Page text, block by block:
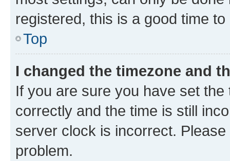
registered, this is a good time to
Top
I changed the timezone and
If you are sure you have set
correctly and the time is still
server clock is incorrect.
problem.